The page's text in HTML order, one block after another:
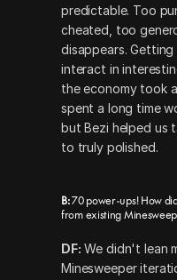
predictable. Too
cheated, too
disappears.
interact in
the economy took
spent a long time
but Bezi helped us
to truly polished.
B: 70 power-ups! How
from existing
DF: We didn't lean
Minesweeper